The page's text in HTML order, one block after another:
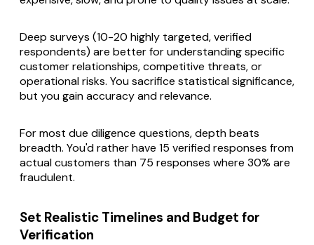
Deep surveys (10-20 highly targeted, verified
respondents) are better for understanding specific
customer relationships, competitive threats, or
operational risks. You sacrifice statistical significance,
but you gain accuracy and relevance.
For most due diligence questions, depth beats
breadth. You'd rather have 15 verified responses from
actual customers than 75 responses where 30% are
fraudulent.
Set Realistic Timelines and Budget for
Verification